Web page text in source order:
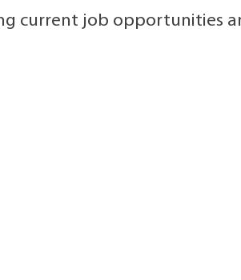
current job opportunities